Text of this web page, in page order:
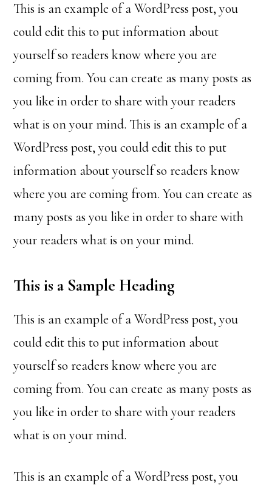
This is an example of a WordPress post, you
could edit this to put information about
yourself so readers know where you are
coming from. You can create as many posts as
you like in order to share with your readers
what is on your mind. This is an example of a
WordPress post, you could edit this to put
information about yourself so readers know
where you are coming from. You can create as
many posts as you like in order to share with
your readers what is on your mind.
This is a Sample Heading
This is an example of a WordPress post, you
could edit this to put information about
yourself so readers know where you are
coming from. You can create as many posts as
you like in order to share with your readers
what is on your mind.
This is an example of a WordPress post, you